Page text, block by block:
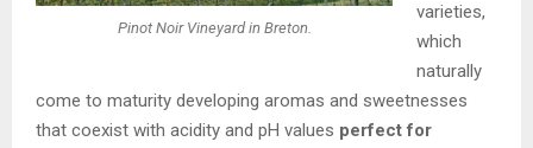
Pinot Noir Vineyard in Breton.
varieties,
which
naturally
come to maturity developing aromas and sweetnesses
that coexist with acidity and pH values perfect for